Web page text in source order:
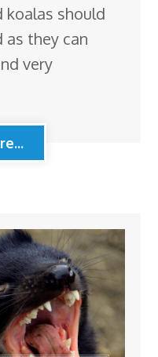
koalas should
as they can
very